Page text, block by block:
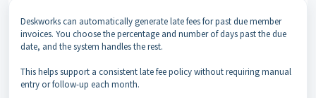
Deskworks can automatically generate late fees for past due member
invoices. You choose the percentage and number of days past the due
date, and the system handles the rest.
This helps support a consistent late fee policy without requiring manual
entry or follow-up each month.